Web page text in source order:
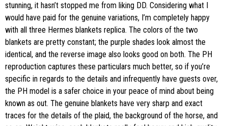
stunning, it hasn’t stopped me from liking DD. Considering what I
would have paid for the genuine variations, I’m completely happy
with all three Hermes blankets replica. The colors of the two
blankets are pretty constant; the purple shades look almost the
identical, and the reverse image also looks good on both. The PH
reproduction captures these particulars much better, so if you’re
specific in regards to the details and infrequently have guests over,
the PH model is a safer choice in your peace of mind about being
known as out. The genuine blankets have very sharp and exact
traces for the details of the plaid, the background of the horse, and